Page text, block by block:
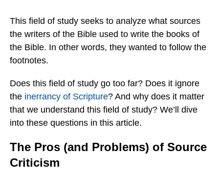
This field of study seeks to analyze what sources
the writers of the Bible used to write the books of
the Bible. In other words, they wanted to follow the
footnotes.
Does this field of study go too far? Does it ignore
the inerrancy of Scripture? And why does it matter
that we understand this field of study? We’ll dive
into these questions in this article.
The Pros (and Problems) of Source
Criticism